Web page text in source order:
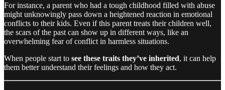
For instance, a parent who had a tough childhood filled with abuse
might unknowingly pass down a heightened reaction in emotional
conflicts to their kids. Even if this parent treats their children well,
the scars of the past can show up in different ways, like an
overwhelming fear of conflict in harmless situations.
When people start to see these traits they’ve inherited, it can help
them better understand their feelings and how they act.